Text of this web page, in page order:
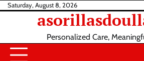
SkipSaturday, August 8, 2026
Personalized Care,